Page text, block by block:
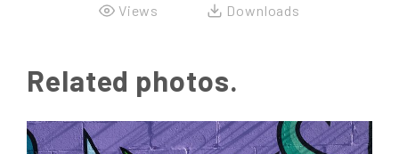
Views
Downloads
Related photos.